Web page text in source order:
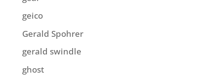
geico
Gerald Spohrer
gerald swindle
ghost